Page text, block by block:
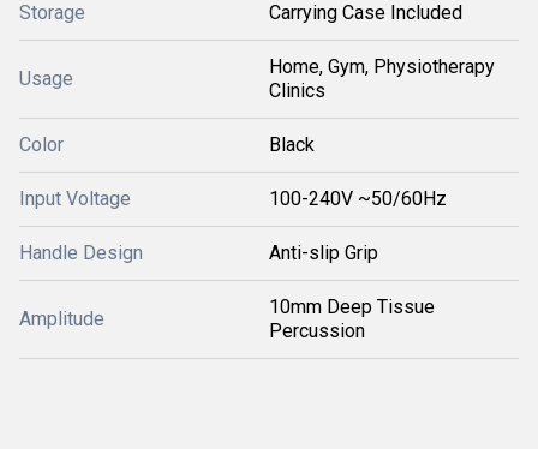
Storage Carrying Case Included
Usage
Home, Gym, Physiotherapy
Clinics
Color Black
Input Voltage 100-240V ~50/60Hz
Handle Design Anti-slip Grip
Amplitude
10mm Deep Tissue
Percussion